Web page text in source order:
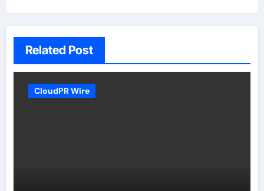
Related Post
CloudPR Wire